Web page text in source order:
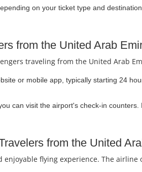
on your ticket type and
from the United Arab
traveling from the United Arab
or mobile app, typically starting 24
can visit the airport's check-in
from the United
flying experience. The airline